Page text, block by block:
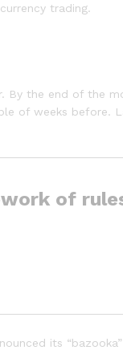
trading.
By the end of the
weeks before.
of
its